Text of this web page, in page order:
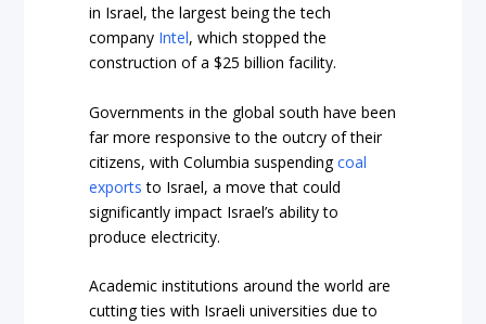
in Israel, the largest being the tech
company Intel, which stopped the
construction of a $25 billion facility.
Governments in the global south have been
far more responsive to the outcry of their
citizens, with Columbia suspendingcoal
exports to Israel, a move that could
significantly impact Israel’s ability to
produce electricity.
Academic institutions around the world are
cutting ties with Israeli universities due to